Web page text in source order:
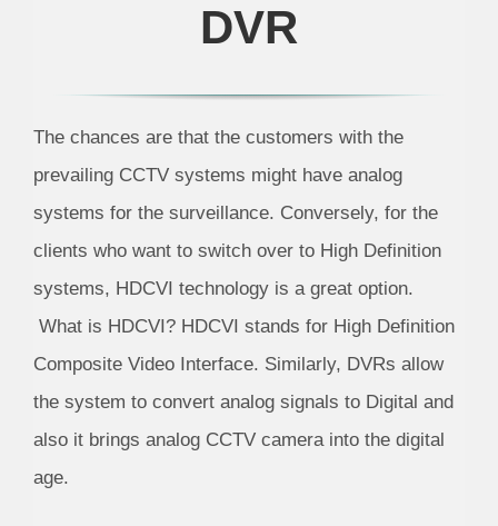
DVR
The chances are that the customers with the
prevailing CCTV systems might have analog
systems for the surveillance. Conversely, for the
clients who want to switch over to High Definition
systems, HDCVI technology is a great option.
What is HDCVI? HDCVI stands for High Definition
Composite Video Interface. Similarly, DVRs allow
the system to convert analog signals to Digital and
also it brings analog CCTV camera into the digital
age.